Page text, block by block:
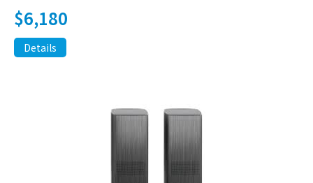
$6,180
Details